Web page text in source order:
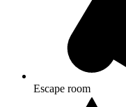
Escape room